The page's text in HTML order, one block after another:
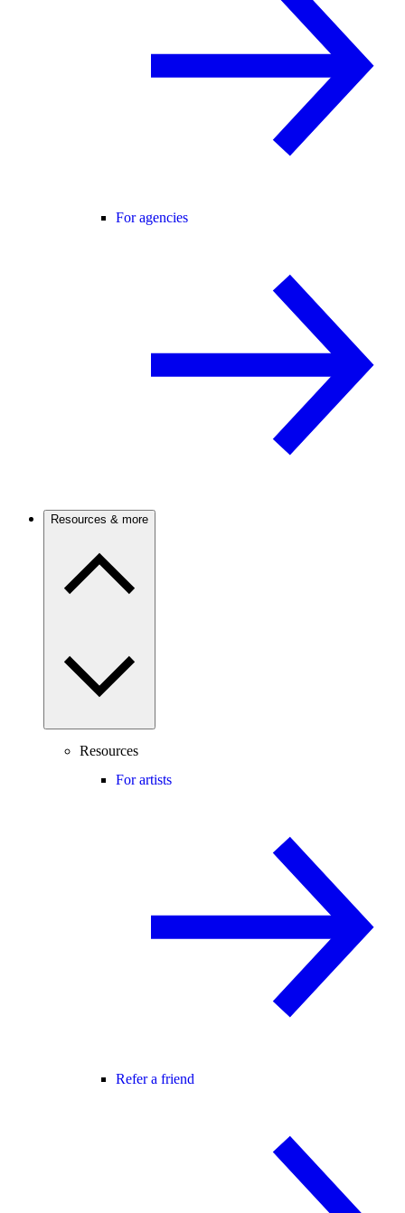
For agencies
Resources & more
Resources
For artists
Refer a friend